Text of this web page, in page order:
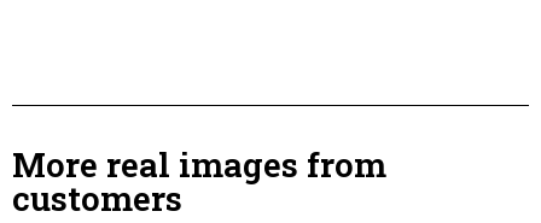
More real images from
customers